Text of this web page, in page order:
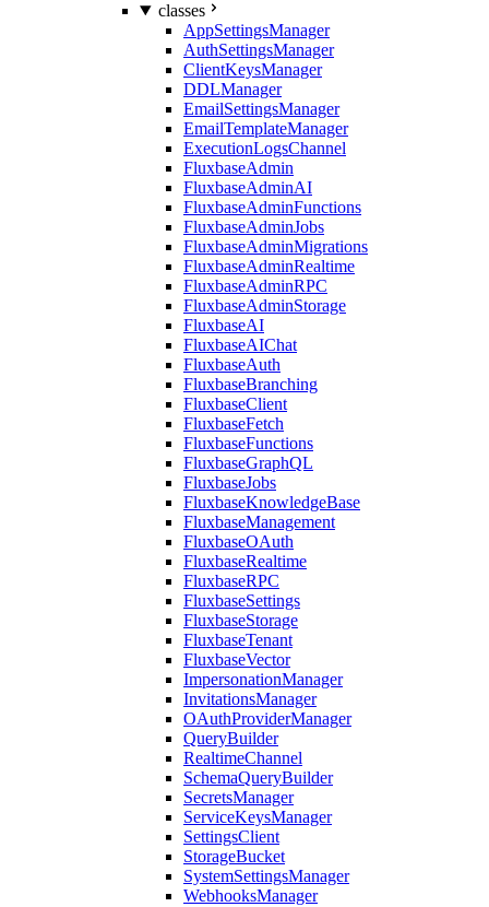
classes
AppSettingsManager
AuthSettingsManager
ClientKeysManager
DDLManager
EmailSettingsManager
EmailTemplateManager
ExecutionLogsChannel
FluxbaseAdmin
FluxbaseAdminAI
FluxbaseAdminFunctions
FluxbaseAdminJobs
FluxbaseAdminMigrations
FluxbaseAdminRealtime
FluxbaseAdminRPC
FluxbaseAdminStorage
FluxbaseAI
FluxbaseAIChat
FluxbaseAuth
FluxbaseBranching
FluxbaseClient
FluxbaseFetch
FluxbaseFunctions
FluxbaseGraphQL
FluxbaseJobs
FluxbaseKnowledgeBase
FluxbaseManagement
FluxbaseOAuth
FluxbaseRealtime
FluxbaseRPC
FluxbaseSettings
FluxbaseStorage
FluxbaseTenant
FluxbaseVector
ImpersonationManager
InvitationsManager
OAuthProviderManager
QueryBuilder
RealtimeChannel
SchemaQueryBuilder
SecretsManager
ServiceKeysManager
SettingsClient
StorageBucket
SystemSettingsManager
WebhooksManager